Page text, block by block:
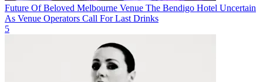
Future Of Beloved Melbourne Venue The Bendigo Hotel Uncertain
As Venue Operators Call For Last Drinks
5